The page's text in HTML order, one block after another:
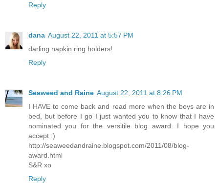
Reply
dana August 22, 2011 at 5:57 PM
darling napkin ring holders!
Reply
Seaweed and Raine August 22, 2011 at 8:26 PM
I HAVE to come back and read more when the boys are in
bed, but before I go I just wanted you to know that I have
nominated you for the versitile blog award. I hope you
accept :)
http://seaweedandraine.blogspot.com/2011/08/blog-
award.html
S&R xo
Reply